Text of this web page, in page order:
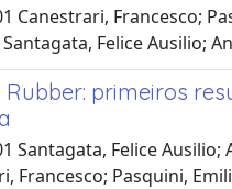
Canestrari, Francesco;
Felice Ausilio;
primeiros
Santagata, Felice Ausilio;
Francesco; Pasquini,